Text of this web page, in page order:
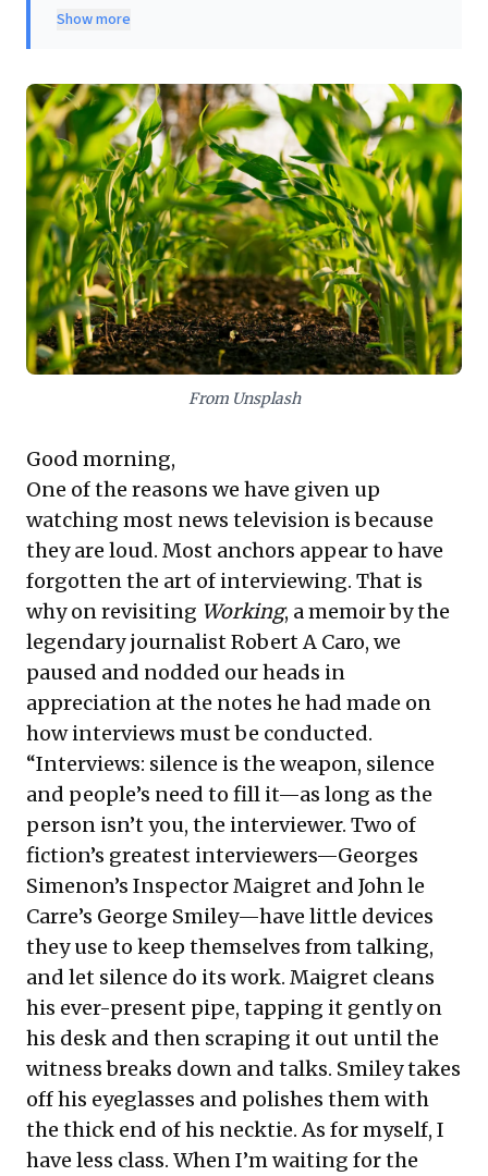
adopting legendary journalist Robert Caro's "Shut Up!"
listening and encourages deeper engagement,
proving invaluable for eliciting richer insights in
negotiations, interviews, or team discussions.
Secondly, Sri Lanka's disastrous "organic-only" policy
offers a stark cautionary tale. Its rushed, top-down
implementation, devoid of phased planning, scientific
consultation, or stakeholder engagement, led to
catastrophic failure. Leaders must prioritize evidence-
based decisions, embrace phased implementation,
and ensure robust engagement with experts and
those on the ground to successfully steer significant
strategic shifts and avoid costly missteps.
Show more
From Unsplash
Good morning,
One of the reasons we have given up
watching most news television is because
they are loud. Most anchors appear to have
forgotten the art of interviewing. That is
why on revisiting Working, a memoir by the
legendary journalist Robert A Caro, we
paused and nodded our heads in
appreciation at the notes he had made on
how interviews must be conducted.
“Interviews: silence is the weapon, silence
and people’s need to fill it—as long as the
person isn’t you, the interviewer. Two of
fiction’s greatest interviewers—Georges
Simenon’s Inspector Maigret and John le
Carre’s George Smiley—have little devices
they use to keep themselves from talking,
and let silence do its work. Maigret cleans
his ever-present pipe, tapping it gently on
his desk and then scraping it out until the
witness breaks down and talks. Smiley takes
off his eyeglasses and polishes them with
the thick end of his necktie. As for myself, I
have less class. When I’m waiting for the